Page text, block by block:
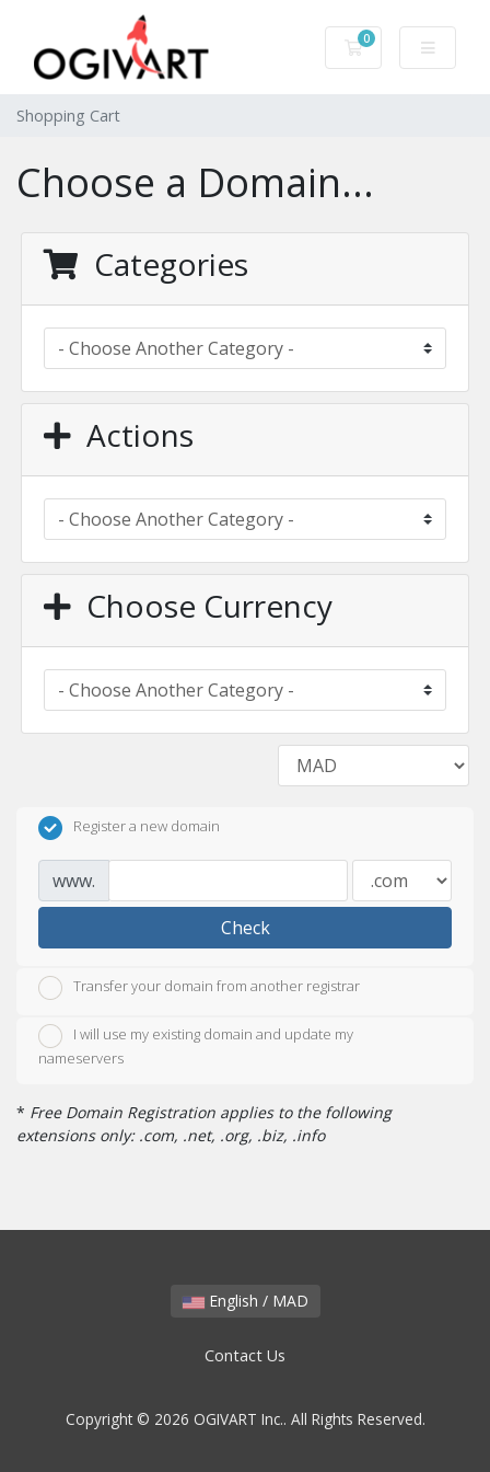
0
Shopping Cart
Shopping Cart
Choose a Domain...
Categories
Actions
Choose Currency
Register a new domain
www.
Check
Transfer your domain from another registrar
I will use my existing domain and update my
nameservers
* Free Domain Registration applies to the following
extensions only: .com, .net, .org, .biz, .info
English / MAD
Contact Us
Copyright © 2026 OGIVART Inc.. All Rights Reserved.